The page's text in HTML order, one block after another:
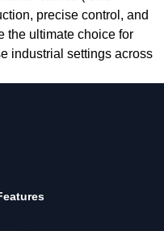
precise control, and
the ultimate choice for
industrial settings across